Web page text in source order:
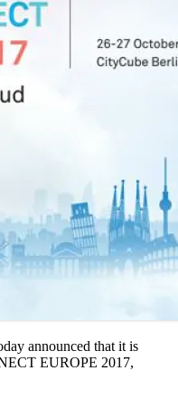
announced that it is
EUROPE 2017,